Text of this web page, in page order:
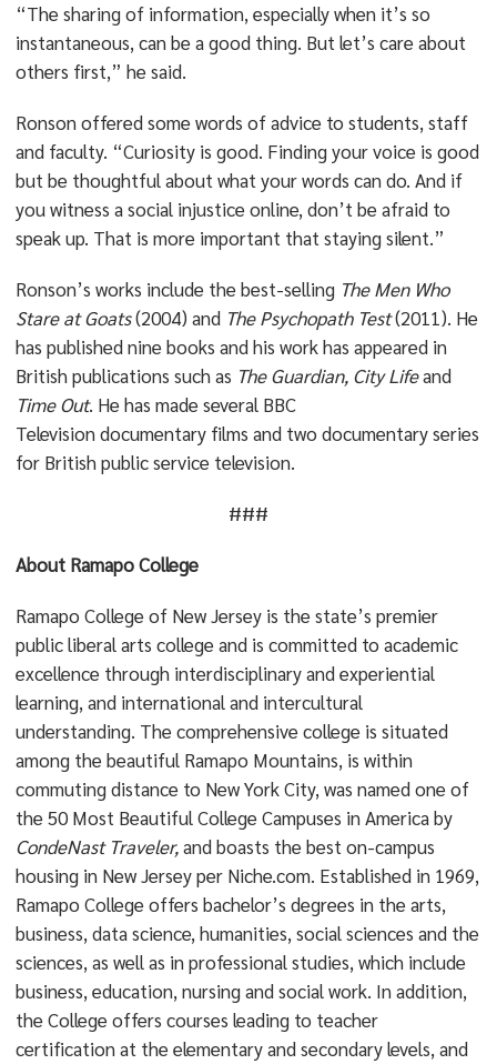
“The sharing of information, especially when it’s so
instantaneous, can be a good thing. But let’s care about
others first,” he said.
Ronson offered some words of advice to students, staff
and faculty. “Curiosity is good. Finding your voice is good
but be thoughtful about what your words can do. And if
you witness a social injustice online, don’t be afraid to
speak up. That is more important that staying silent.”
Ronson’s works include the best-selling The Men Who
Stare at Goats(2004) and The Psychopath Test(2011). He
has published nine books and his work has appeared in
British publications such as The Guardian, City Lifeand
Time Out. He has made several BBC
Television documentary films and two documentary series
for British public service television.
###
About Ramapo College
Ramapo College of New Jersey is the state’s premier
public liberal arts college and is committed to academic
excellence through interdisciplinary and experiential
learning, and international and intercultural
understanding. The comprehensive college is situated
among the beautiful Ramapo Mountains, is within
commuting distance to New York City, was named one of
the 50 Most Beautiful College Campuses in America by
CondeNast Traveler,and boasts the best on-campus
housing in New Jersey per Niche.com. Established in 1969,
Ramapo College offers bachelor’s degrees in the arts,
business, data science, humanities, social sciences and the
sciences, as well as in professional studies, which include
business, education, nursing and social work. In addition,
the College offers courses leading to teacher
certification at the elementary and secondary levels, and